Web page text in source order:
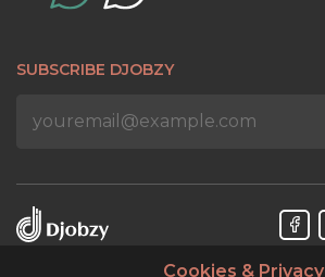
SUBSCRIBE DJOBZY
Cookies & Privacy